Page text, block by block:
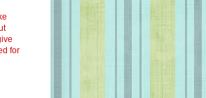
for